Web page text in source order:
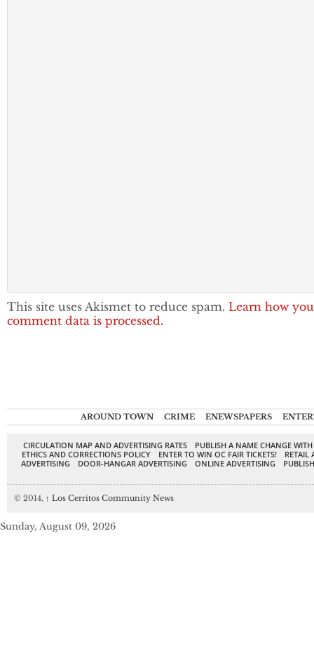
This site uses Akismet to reduce spam. Learn how
comment data is processed.
AROUND TOWN CRIME ENEWSPAPERS
CIRCULATION MAP AND ADVERTISING RATES
PUBLISH A NAME CHANGE
ETHICS AND CORRECTIONS POLICY
ENTER TO WIN OC FAIR TICKETS!
RETAIL
ADVERTISING
DOOR-HANGAR ADVERTISING ONLINE ADVERTISING
© 2014, ↑ Los Cerritos Community News
Sunday, August 09, 2026